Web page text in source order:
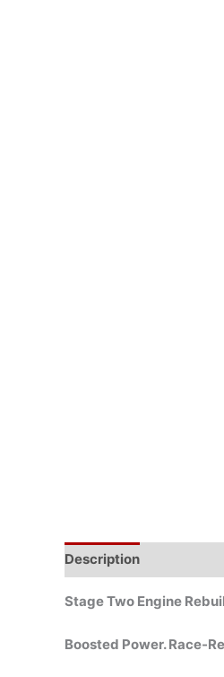
Description
Stage Two Engine
Boosted Power. Race-